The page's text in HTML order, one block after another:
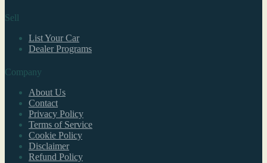
Sell
List Your Car
Dealer Programs
Company
About Us
Contact
Privacy Policy
Terms of Service
Cookie Policy
Disclaimer
Refund Policy